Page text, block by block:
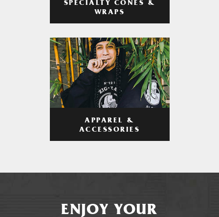
SPECIALTY CONES &
WRAPS
APPAREL &
ACCESSORIES
ENJOY YOUR